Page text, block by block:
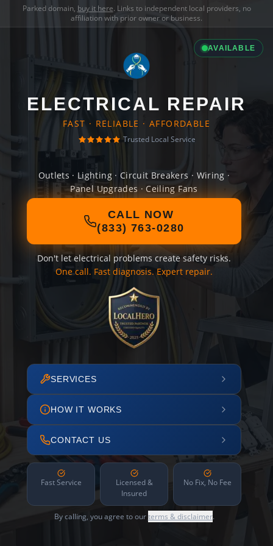
Parked domain, buy it here. Links to independent local providers, no
affiliation with prior owner or business.
AVAILABLE
ELECTRICAL REPAIR
FAST · RELIABLE · AFFORDABLE
Trusted Local Service
Outlets · Lighting · Circuit Breakers · Wiring ·
Panel Upgrades · Ceiling Fans
CALL NOW
(833) 763-0280
Don't let electrical problems create safety risks.
One call. Fast diagnosis. Expert repair.
SERVICES
HOW IT WORKS
CONTACT US
Fast Service
Licensed &
Insured
No Fix, No Fee
By calling, you agree to ourterms & disclaimer.